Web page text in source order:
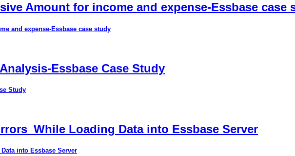
Amount for income and expense-Essbase case
and expense-Essbase case study
Essbase Case Study
Study
Loading Data into Essbase Server
into Essbase Server